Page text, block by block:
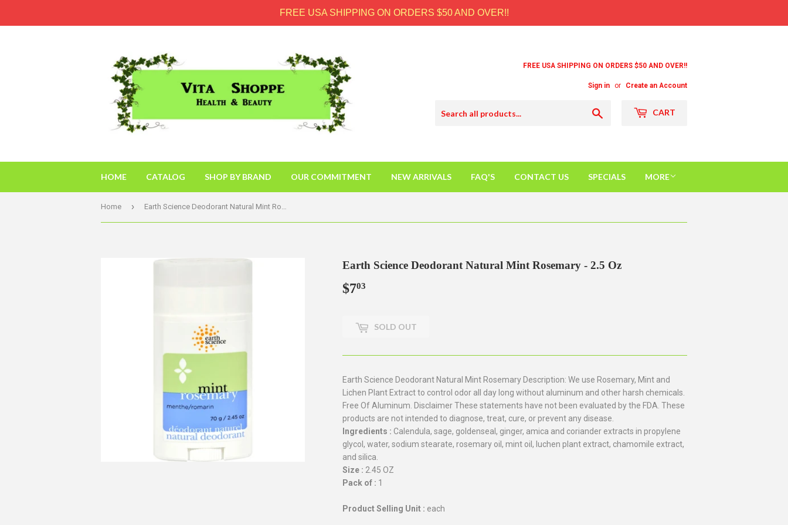
FREE USA SHIPPING ON ORDERS $50 AND OVER!!
FREE USA SHIPPING ON ORDERS $50 AND OVER!!
Sign in or Create an Account
CART
HOME CATALOG SHOP BY BRAND OUR COMMITMENT NEW ARRIVALS FAQ'S CONTACT US SPECIALS MORE
Home › Earth Science Deodorant Natural Mint Rosemary - 2.5 Oz
Earth Science Deodorant Natural Mint Rosemary - 2.5 Oz
$703
SOLD OUT
Earth Science Deodorant Natural Mint Rosemary Description: We use Rosemary, Mint and
Lichen Plant Extract to control odor all day long without aluminum and other harsh chemicals.
Free Of Aluminum. Disclaimer These statements have not been evaluated by the FDA. These
products are not intended to diagnose, treat, cure, or prevent any disease.
Ingredients : Calendula, sage, goldenseal, ginger, amica and coriander extracts in propylene
glycol, water, sodium stearate, rosemary oil, mint oil, luchen plant extract, chamomile extract,
and silica.
Size : 2.45 OZ
Pack of : 1
Product Selling Unit : each